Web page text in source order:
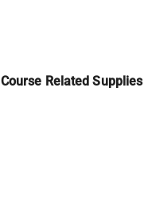
Course Related Supplies